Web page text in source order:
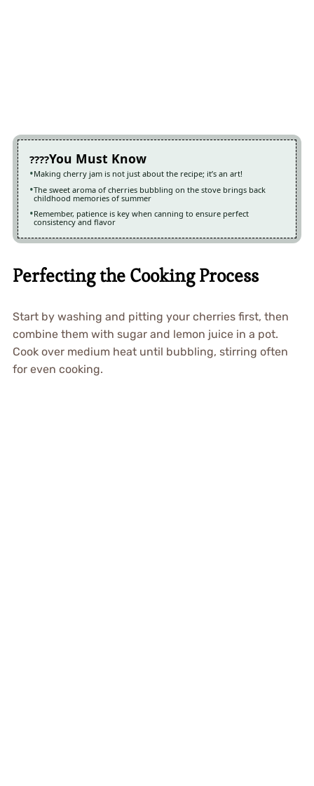
You Must Know
Making cherry jam is not just about the recipe; it’s an art!
The sweet aroma of cherries bubbling on the stove brings back
childhood memories of summer
Remember, patience is key when canning to ensure perfect
consistency and flavor
Perfecting the Cooking Process
Start by washing and pitting your cherries first, then
combine them with sugar and lemon juice in a pot.
Cook over medium heat until bubbling, stirring often
for even cooking.